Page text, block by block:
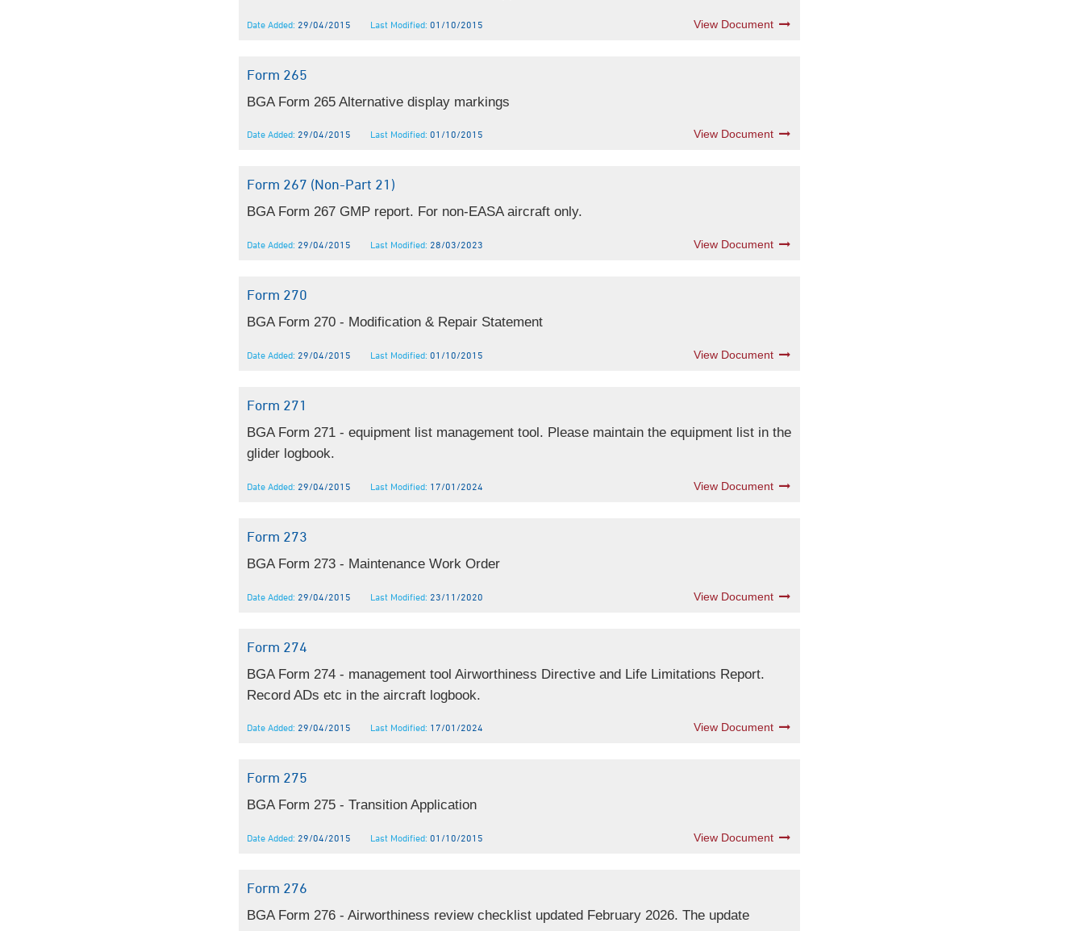
Date Added: 29/04/2015 Last Modified: 01/10/2015 View Document
Form 265
BGA Form 265 Alternative display markings
Date Added: 29/04/2015 Last Modified: 01/10/2015 View Document
Form 267 (non-Part 21)
BGA Form 267 GMP report. For non-EASA aircraft only.
Date Added: 29/04/2015 Last Modified: 28/03/2023 View Document
Form 270
BGA Form 270 - Modification & Repair Statement
Date Added: 29/04/2015 Last Modified: 01/10/2015 View Document
Form 271
BGA Form 271 - equipment list management tool. Please maintain the equipment list in the
glider logbook.
Date Added: 29/04/2015 Last Modified: 17/01/2024 View Document
Form 273
BGA Form 273 - Maintenance Work Order
Date Added: 29/04/2015 Last Modified: 23/11/2020 View Document
Form 274
BGA Form 274 - management tool Airworthiness Directive and Life Limitations Report.
Record ADs etc in the aircraft logbook.
Date Added: 29/04/2015 Last Modified: 17/01/2024 View Document
Form 275
BGA Form 275 - Transition Application
Date Added: 29/04/2015 Last Modified: 01/10/2015 View Document
Form 276
BGA Form 276 - Airworthiness review checklist updated February 2026. The update